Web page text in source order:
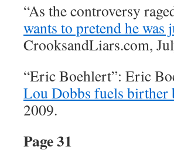
“As the controversy
wants to pretend he
CrooksandLiars.com,
“Eric Boehlert”: Eric
Lou Dobbs fuels birther
2009.
Page 31